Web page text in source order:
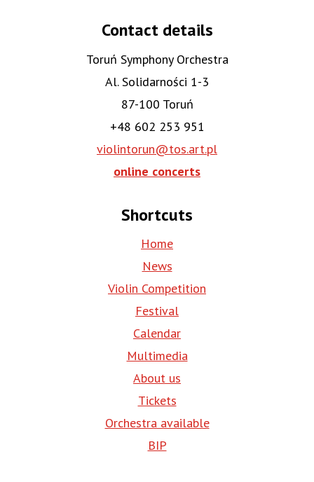
Contact details
Toruń Symphony Orchestra
Al. Solidarności 1-3
87-100 Toruń
+48 602 253 951
violintorun@tos.art.pl
online concerts
Shortcuts
Home
News
Violin Competition
Festival
Calendar
Multimedia
About us
Tickets
Orchestra available
BIP